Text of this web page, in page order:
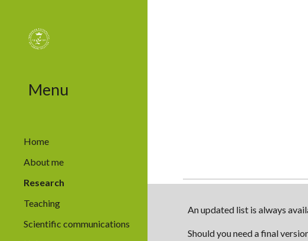
Menu
Home
About me
Research
Teaching
Scientific communications
An updated list is always
Should you need a final